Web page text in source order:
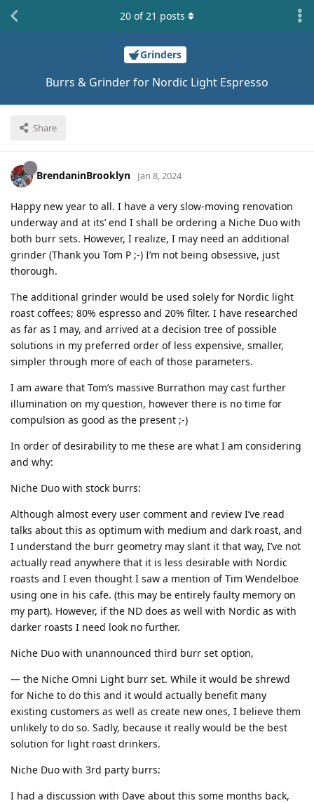
Grinders
Burrs & Grinder for Nordic Light Espresso
Share
20 of21 posts
BrendaninBrooklyn Jan 8, 2024
Happy new year to all. I have a very slow-moving renovation
underway and at its’ end I shall be ordering a Niche Duo with
both burr sets. However, I realize, I may need an additional
grinder (Thank you Tom P ;-) I’m not being obsessive, just
thorough.
The additional grinder would be used solely for Nordic light
roast coffees; 80% espresso and 20% filter. I have researched
as far as I may, and arrived at a decision tree of possible
solutions in my preferred order of less expensive, smaller,
simpler through more of each of those parameters.
I am aware that Tom’s massive Burrathon may cast further
illumination on my question, however there is no time for
compulsion as good as the present ;-)
In order of desirability to me these are what I am considering
and why:
Niche Duo with stock burrs:
Although almost every user comment and review I’ve read
talks about this as optimum with medium and dark roast, and
I understand the burr geometry may slant it that way, I’ve not
actually read anywhere that it is less desirable with Nordic
roasts and I even thought I saw a mention of Tim Wendelboe
using one in his cafe. (this may be entirely faulty memory on
my part). However, if the ND does as well with Nordic as with
darker roasts I need look no further.
Niche Duo with unannounced third burr set option,
— the Niche Omni Light burr set. While it would be shrewd
for Niche to do this and it would actually benefit many
existing customers as well as create new ones, I believe them
unlikely to do so. Sadly, because it really would be the best
solution for light roast drinkers.
Niche Duo with 3rd party burrs:
I had a discussion with Dave about this some months back,